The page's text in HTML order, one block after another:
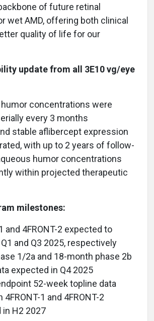
of future retinal
wet AMD, offering both clinical
quality of life for our
update from all 3E10 vg/eye
concentrations were
every 3 months
stable aflibercept expression
with up to 2 years of follow-
humor concentrations
within projected therapeutic
milestones:
and 4FRONT-2 expected to
and Q3 2025, respectively
1/2a and 18-month phase 2b
expected in Q4 2025
52-week topline data
1 and 4FRONT-2
H2 2027